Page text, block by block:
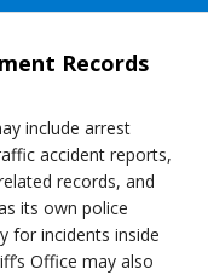
Records
include arrest
accident reports,
records, and
its own police
for incidents inside
Office may also